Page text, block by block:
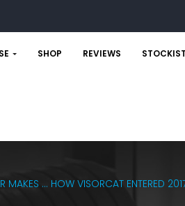
SHOP REVIEWS
MAKES … HOW VISORCAT ENTERED